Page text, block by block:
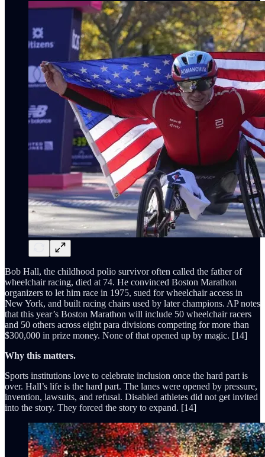
Bob Hall, the childhood polio survivor often called the father of
wheelchair racing, died at 74. He convinced Boston Marathon
organizers to let him race in 1975, sued for wheelchair access in
New York, and built racing chairs used by later champions. AP notes
that this year’s Boston Marathon will include 50 wheelchair racers
and 50 others across eight para divisions competing for more than
$300,000 in prize money. None of that opened up by magic. [14]
Why this matters.
Sports institutions love to celebrate inclusion once the hard part is
over. Hall’s life is the hard part. The lanes were opened by pressure,
invention, lawsuits, and refusal. Disabled athletes did not get invited
into the story. They forced the story to expand. [14]